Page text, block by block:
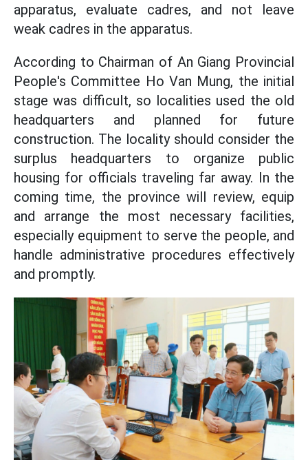
apparatus, evaluate cadres, and not leave
weak cadres in the apparatus.
According to Chairman of An Giang Provincial
People's Committee Ho Van Mung, the initial
stage was difficult, so localities used the old
headquarters and planned for future
construction. The locality should consider the
surplus headquarters to organize public
housing for officials traveling far away. In the
coming time, the province will review, equip
and arrange the most necessary facilities,
especially equipment to serve the people, and
handle administrative procedures effectively
and promptly.